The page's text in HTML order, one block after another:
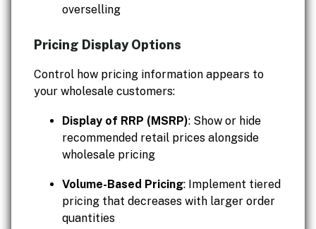
overselling
Pricing Display Options
Control how pricing information appears to
your wholesale customers:
Display of RRP (MSRP): Show or hide
recommended retail prices alongside
wholesale pricing
Volume-Based Pricing: Implement tiered
pricing that decreases with larger order
quantities